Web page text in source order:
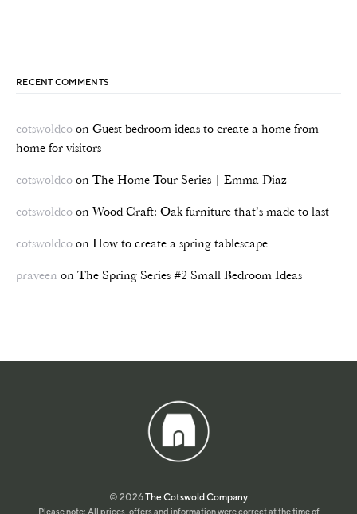
RECENT COMMENTS
cotswoldcoon Guest bedroom ideas to create a home from
home for visitors
cotswoldcoon The Home Tour Series | Emma Diaz
cotswoldcoon Wood Craft: Oak furniture that’s made to last
cotswoldcoon How to create a spring tablescape
praveen on The Spring Series #2 Small Bedroom Ideas
© 2026The Cotswold Company
Please note: All prices, offers and information were correct at the time of